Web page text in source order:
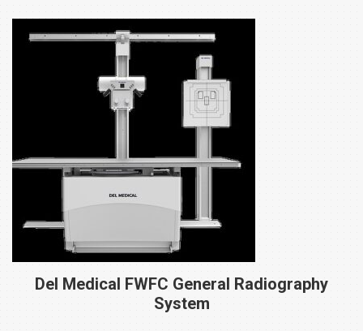
Del Medical FWFC General Radiography
System